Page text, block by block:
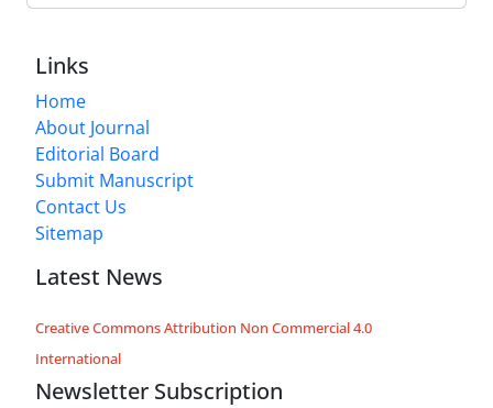
Links
Home
About Journal
Editorial Board
Submit Manuscript
Contact Us
Sitemap
Latest News
Creative Commons Attribution Non Commercial 4.0
International
Newsletter Subscription